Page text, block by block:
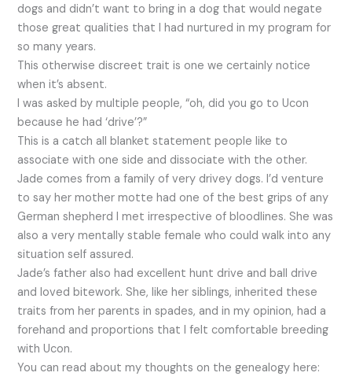
dogs and didn’t want to bring in a dog that would negate
those great qualities that I had nurtured in my program for
so many years.
This otherwise discreet trait is one we certainly notice
when it’s absent.
I was asked by multiple people, “oh, did you go to Ucon
because he had ‘drive’?”
This is a catch all blanket statement people like to
associate with one side and dissociate with the other.
Jade comes from a family of very drivey dogs. I’d venture
to say her mother motte had one of the best grips of any
German shepherd I met irrespective of bloodlines. She was
also a very mentally stable female who could walk into any
situation self assured.
Jade’s father also had excellent hunt drive and ball drive
and loved bitework. She, like her siblings, inherited these
traits from her parents in spades, and in my opinion, had a
forehand and proportions that I felt comfortable breeding
with Ucon.
You can read about my thoughts on the genealogy here: